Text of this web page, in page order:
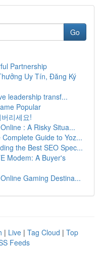
Go
Partnership
Uy Tín, Đăng Ký
leadership transf...
Popular
리세요!
: A Risky Situa...
Guide to Yoz...
the Best SEO Spec...
Modem: A Buyer's
Gaming Destina...
| Live | Tag Cloud | Top
Feeds